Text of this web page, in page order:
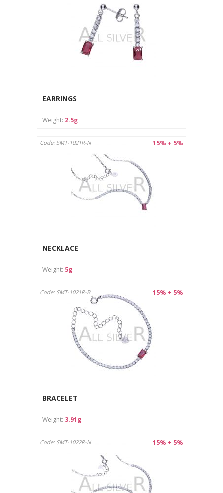
EARRINGS
Weight: 2.5g
15% + 5%
Code: SMT-1021R-N
NECKLACE
Weight: 5g
15% + 5%
Code: SMT-1021R-B
BRACELET
Weight: 3.91g
15% + 5%
Code: SMT-1022R-N